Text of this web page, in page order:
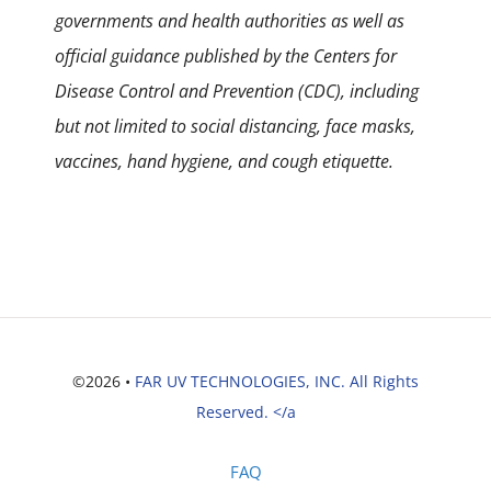
governments and health authorities as well as
official guidance published by the Centers for
Disease Control and Prevention (CDC), including
but not limited to social distancing, face masks,
vaccines, hand hygiene, and cough etiquette.
©2026 • FAR UV TECHNOLOGIES, INC. All Rights
Reserved. </a
FAQ